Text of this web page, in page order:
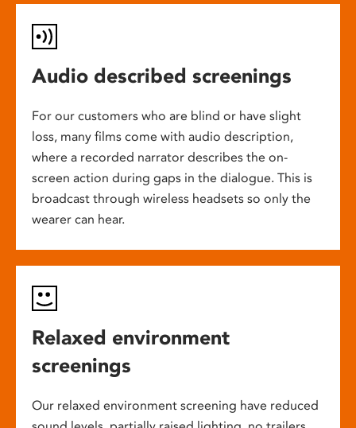
Audio described screenings
For our customers who are blind or have slight
loss, many films come with audio description,
where a recorded narrator describes the on-
screen action during gaps in the dialogue. This is
broadcast through wireless headsets so only the
wearer can hear.
Relaxed environment
screenings
Our relaxed environment screening have reduced